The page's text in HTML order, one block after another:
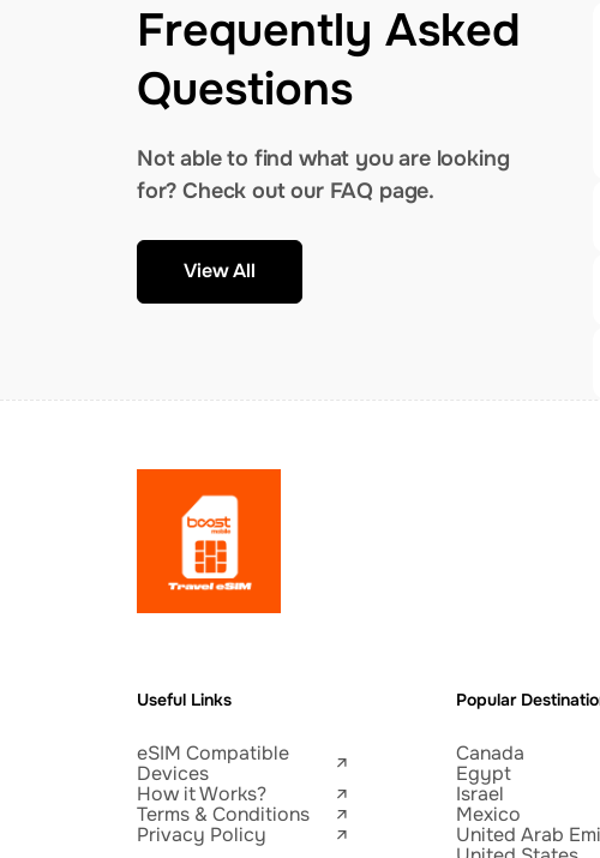
Frequently Asked
Questions
Not able to find what you are looking
for? Check out our FAQ page.
View All
Useful Links
eSIM Compatible
Devices
How it Works?
Terms & Conditions
Privacy Policy
Popular
Canada
Egypt
Israel
Mexico
United Arab